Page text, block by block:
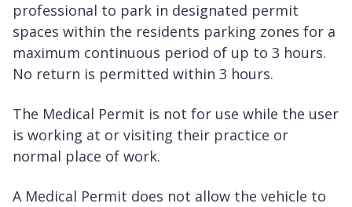
professional to park in designated permit
spaces within the residents parking zones for a
maximum continuous period of up to 3 hours.
No return is permitted within 3 hours.
The Medical Permit is not for use while the user
is working at or visiting their practice or
normal place of work.
A Medical Permit does not allow the vehicle to